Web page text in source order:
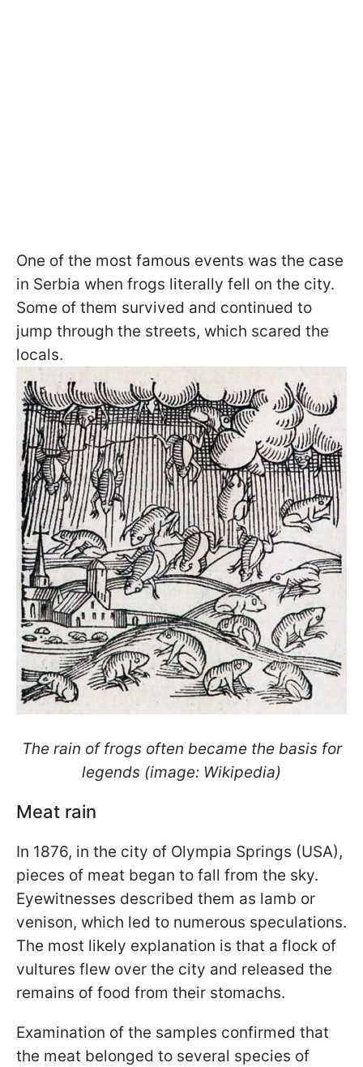
One of the most famous events was the case
in Serbia when frogs literally fell on the city.
Some of them survived and continued to
jump through the streets, which scared the
locals.
The rain of frogs often became the basis for
legends (image: Wikipedia)
Meat rain
In 1876, in the city of Olympia Springs (USA),
pieces of meat began to fall from the sky.
Eyewitnesses described them as lamb or
venison, which led to numerous speculations.
The most likely explanation is that a flock of
vultures flew over the city and released the
remains of food from their stomachs.
Examination of the samples confirmed that
the meat belonged to several species of